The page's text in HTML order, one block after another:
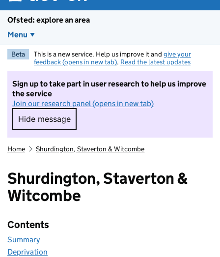
Ofsted: explore an area
Menu
Beta This is a new service. Help us improve it and give your
feedback (opens in new tab). Read the latest updates
Sign up to take part in user research to help us improve
the service
Join our research panel (opens in new tab)
Hide message
Hide message. I do not want to take part in
Home Shurdington, Staverton & Witcombe
Shurdington, Staverton &
Witcombe
Contents
Summary
Deprivation